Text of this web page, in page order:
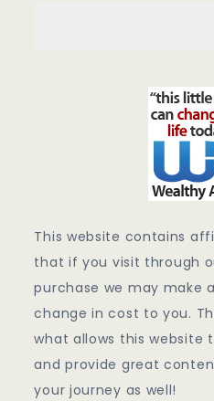
This website contains
that if you visit through
purchase we may make
change in cost to you.
what allows this
and provide great
your journey as well!